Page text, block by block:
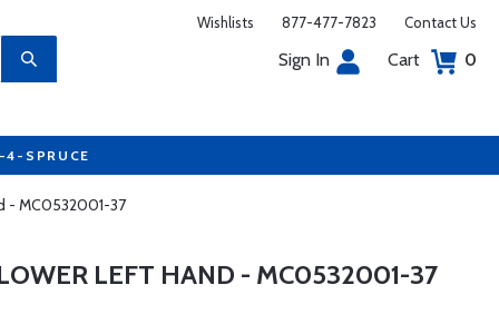
Wishlists 877-477-7823 Contact Us
Sign In Cart 0
4-SPRUCE
- MC0532001-37
LEFT HAND - MC0532001-37